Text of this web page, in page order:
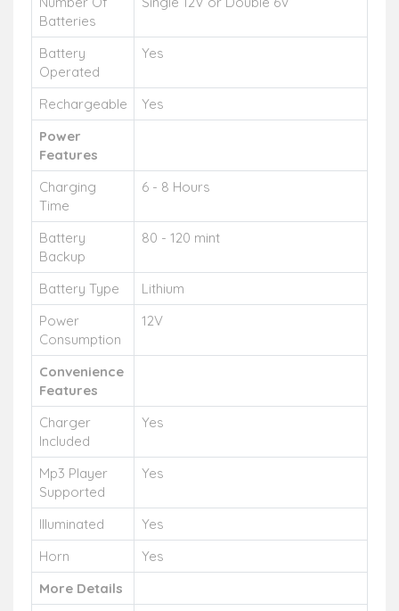
Batteries
Battery
Operated
Yes
Rechargeable
Yes
Power
Features
Charging
Time
6 - 8 Hours
Battery
Backup
80 - 120 mint
Battery Type
Lithium
Power
Consumption
12V
Convenience
Features
Charger
Included
Yes
Mp3 Player
Supported
Yes
Illuminated
Yes
Horn
Yes
More Details